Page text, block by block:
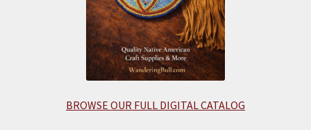
BROWSE OUR FULL DIGITAL CATALOG